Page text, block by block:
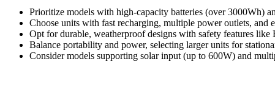
Prioritize models with high-capacity batteries (over 3000Wh)
Choose units with fast recharging, multiple power outlets, and
Opt for durable, weatherproof designs with safety features
Balance portability and power, selecting larger units for
Consider models supporting solar input (up to 600W) and